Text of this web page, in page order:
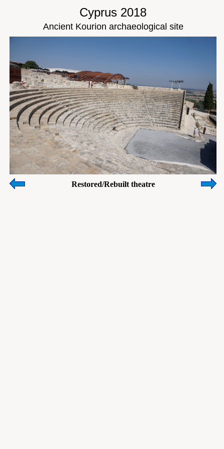
Cyprus 2018
Ancient Kourion archaeological site
Restored/Rebuilt theatre